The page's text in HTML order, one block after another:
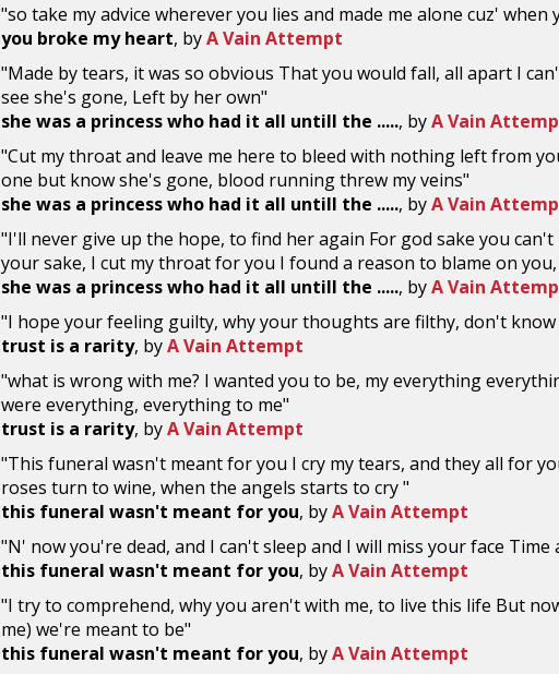
"so take my advice wherever you lies and made me alone cuz'
you broke my heart, byA Vain Attempt
"Made by tears, it was so obvious That you would fall, all apart I
see she's gone, Left by her own"
she was a princess who had it all untill the ....., byA Vain
"Cut my throat and leave me here to bleed with nothing left from
one but know she's gone, blood running threw my veins"
she was a princess who had it all untill the ....., byA Vain
"I'll never give up the hope, to find her again For god sake you
your sake, I cut my throat for you I found a reason to blame on
she was a princess who had it all untill the ....., byA Vain
"I hope your feeling guilty, why your thoughts are filthy, don't
trust is a rarity, byA Vain Attempt
"what is wrong with me? I wanted you to be, my everything
were everything, everything to me"
trust is a rarity, byA Vain Attempt
"This funeral wasn't meant for you I cry my tears, and they all for
roses turn to wine, when the angels starts to cry "
this funeral wasn't meant for you, byA Vain Attempt
"N' now you're dead, and I can't sleep and I will miss your face
this funeral wasn't meant for you, byA Vain Attempt
"I try to comprehend, why you aren't with me, to live this life But
me) we're meant to be"
this funeral wasn't meant for you, byA Vain Attempt